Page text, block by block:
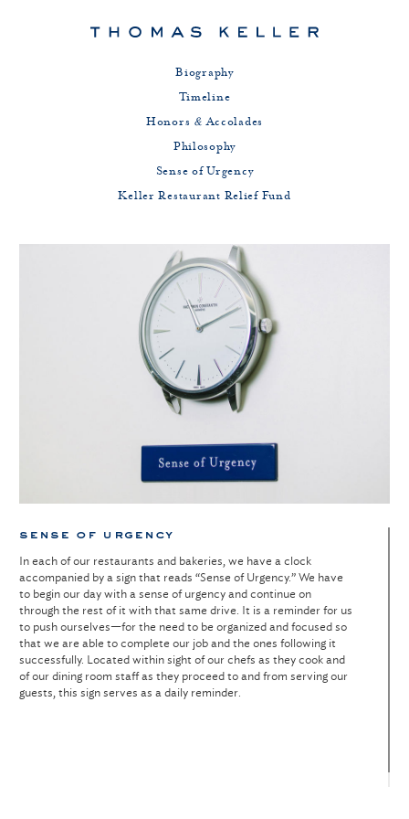
Biography
Timeline
Honors & Accolades
Philosophy
Sense of Urgency
Keller Restaurant Relief Fund
sense of urgency
In each of our restaurants and bakeries, we have a clock
accompanied by a sign that reads “Sense of Urgency.” We have
to begin our day with a sense of urgency and continue on
through the rest of it with that same drive. It is a reminder for us
to push ourselves—for the need to be organized and focused so
that we are able to complete our job and the ones following it
successfully. Located within sight of our chefs as they cook and
of our dining room staff as they proceed to and from serving our
guests, this sign serves as a daily reminder.